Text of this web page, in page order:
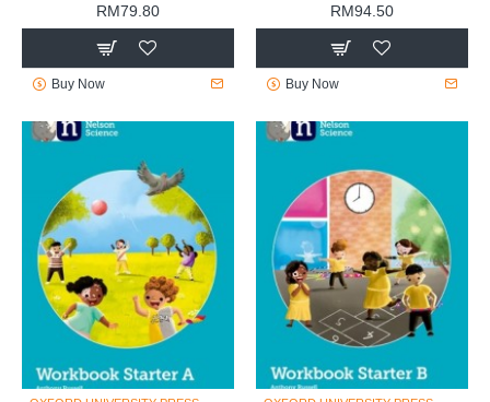
RM79.80
Buy Now
RM94.50
Buy Now